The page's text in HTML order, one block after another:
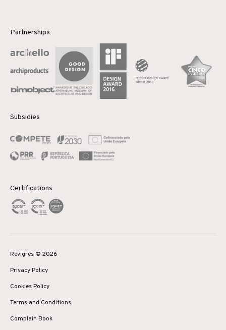
Partnerships
Subsidies
Certifications
Revigrés © 2026
Privacy Policy
Cookies Policy
Terms and Conditions
Complain Book